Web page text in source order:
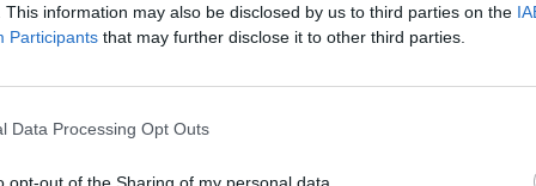
This information may also be disclosed by us to third parties on the
Participants that may further disclose it to other third parties.
Data Processing Opt Outs
opt-out of the Sharing of my personal data.
already released Meat Magnet featuringNapalm Death
out aforementioned newbie Ball And Chain below